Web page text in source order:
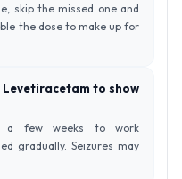
skip the missed one and
the dose to make up for
to show
a few weeks to work
gradually. Seizures may